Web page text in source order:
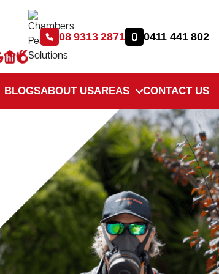
08 9313 2871 0411 441 802
BLOGSABOUT USAREAS CONTACT US